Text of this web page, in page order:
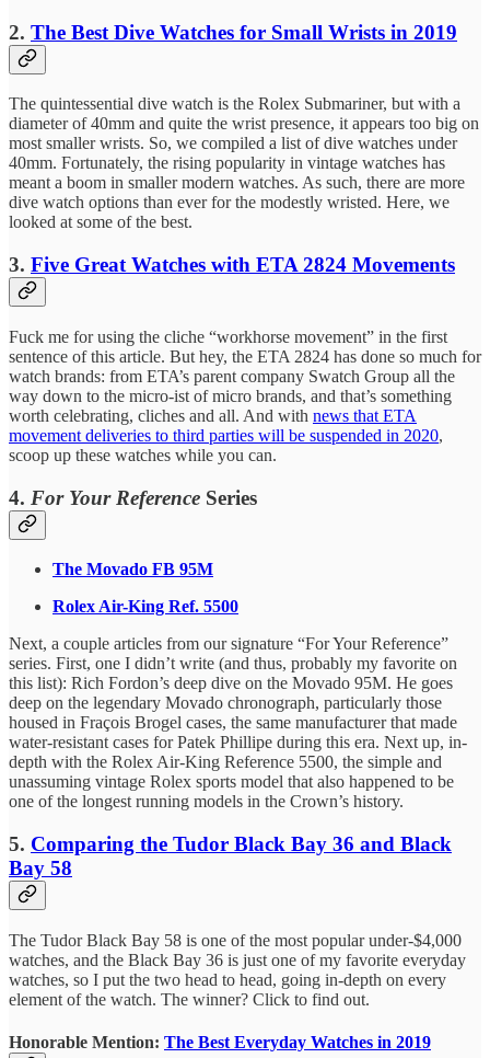
2. The Best Dive Watches for Small Wrists in 2019
The quintessential dive watch is the Rolex Submariner, but with a
diameter of 40mm and quite the wrist presence, it appears too big on
most smaller wrists. So, we compiled a list of dive watches under
40mm. Fortunately, the rising popularity in vintage watches has
meant a boom in smaller modern watches. As such, there are more
dive watch options than ever for the modestly wristed. Here, we
looked at some of the best.
3. Five Great Watches with ETA 2824 Movements
Fuck me for using the cliche “workhorse movement” in the first
sentence of this article. But hey, the ETA 2824 has done so much for
watch brands: from ETA’s parent company Swatch Group all the
way down to the micro-ist of micro brands, and that’s something
worth celebrating, cliches and all. And with news that ETA
movement deliveries to third parties will be suspended in 2020,
scoop up these watches while you can.
4. For Your Reference Series
The Movado FB 95M
Rolex Air-King Ref. 5500
Next, a couple articles from our signature “For Your Reference”
series. First, one I didn’t write (and thus, probably my favorite on
this list): Rich Fordon’s deep dive on the Movado 95M. He goes
deep on the legendary Movado chronograph, particularly those
housed in Fraçois Brogel cases, the same manufacturer that made
water-resistant cases for Patek Phillipe during this era. Next up, in-
depth with the Rolex Air-King Reference 5500, the simple and
unassuming vintage Rolex sports model that also happened to be
one of the longest running models in the Crown’s history.
5. Comparing the Tudor Black Bay 36 and Black
Bay 58
The Tudor Black Bay 58 is one of the most popular under-$4,000
watches, and the Black Bay 36 is just one of my favorite everyday
watches, so I put the two head to head, going in-depth on every
element of the watch. The winner? Click to find out.
Honorable Mention: The Best Everyday Watches in 2019